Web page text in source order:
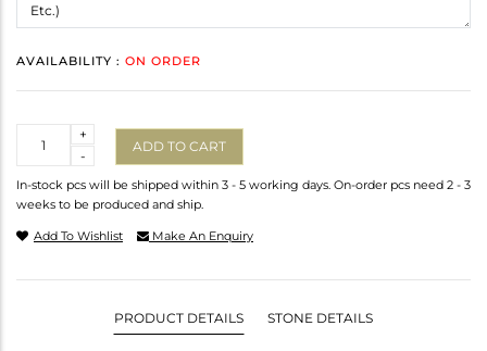
AVAILABILITY : ON ORDER
-
+
ADD TO CART
In-stock pcs will be shipped within 3 - 5 working days. On-order pcs need 2 - 3
weeks to be produced and ship.
Add To Wishlist Make An Enquiry
PRODUCT DETAILS STONE DETAILS